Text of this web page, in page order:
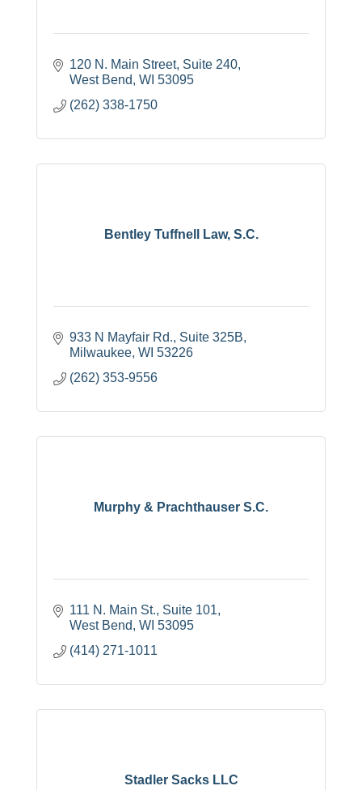
120 N. Main Street, Suite 240
West Bend WI 53095
(262) 338-1750
Bentley Tuffnell Law, S.C.
933 N Mayfair Rd. Suite 325B
Milwaukee WI 53226
(262) 353-9556
Murphy & Prachthauser S.C.
111 N. Main St., Suite 101
West Bend WI 53095
(414) 271-1011
Stadler Sacks LLC